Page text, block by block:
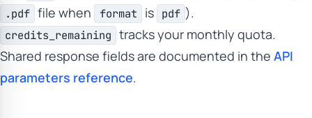
.pdf file when format is pdf ).
credits_remaining tracks your monthly quota.
Shared response fields are documented in the API
parameters reference.